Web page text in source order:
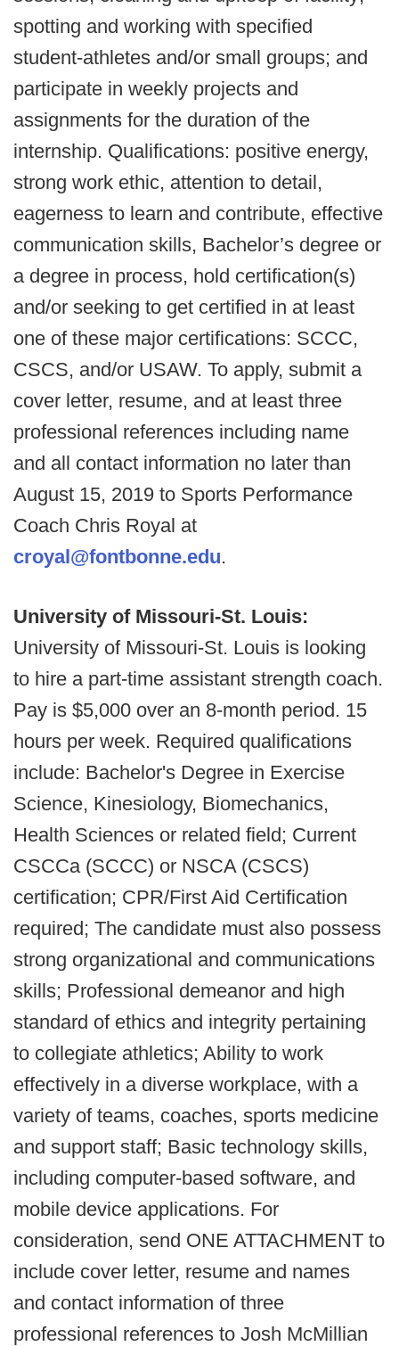
spotting and working with specified
student-athletes and/or small groups; and
participate in weekly projects and
assignments for the duration of the
internship. Qualifications: positive energy,
strong work ethic, attention to detail,
eagerness to learn and contribute, effective
communication skills, Bachelor’s degree or
a degree in process, hold certification(s)
and/or seeking to get certified in at least
one of these major certifications: SCCC,
CSCS, and/or USAW. To apply, submit a
cover letter, resume, and at least three
professional references including name
and all contact information no later than
August 15, 2019 to Sports Performance
Coach Chris Royal at
croyal@fontbonne.edu.
University of Missouri-St. Louis:
University of Missouri-St. Louis is looking
to hire a part-time assistant strength coach.
Pay is $5,000 over an 8-month period. 15
hours per week. Required qualifications
include: Bachelor's Degree in Exercise
Science, Kinesiology, Biomechanics,
Health Sciences or related field; Current
CSCCa (SCCC) or NSCA (CSCS)
certification; CPR/First Aid Certification
required; The candidate must also possess
strong organizational and communications
skills; Professional demeanor and high
standard of ethics and integrity pertaining
to collegiate athletics; Ability to work
effectively in a diverse workplace, with a
variety of teams, coaches, sports medicine
and support staff; Basic technology skills,
including computer-based software, and
mobile device applications. For
consideration, send ONE ATTACHMENT to
include cover letter, resume and names
and contact information of three
professional references to Josh McMillian